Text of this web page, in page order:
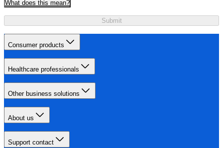
What does this mean?
Submit
Consumer products
Healthcare professionals
Other business solutions
About us
Support contact